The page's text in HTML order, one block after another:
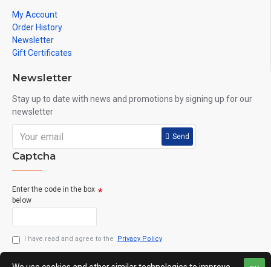
My Account
Order History
Newsletter
Gift Certificates
Newsletter
Stay up to date with news and promotions by signing up for our
newsletter
Send
Captcha
Enter the code in the box
below
I have read and agree to the Privacy Policy